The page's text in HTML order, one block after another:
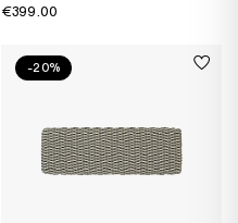
€399.00
-20%